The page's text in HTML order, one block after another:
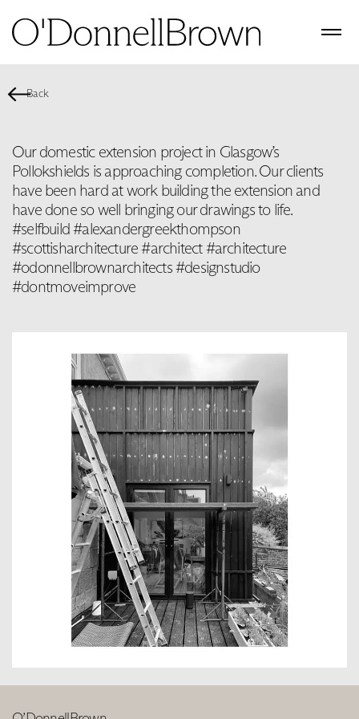
Back
Our domestic extension project in Glasgow’s
Pollokshields is approaching completion. Our clients
have been hard at work building the extension and
have done so well bringing our drawings to life.
#selfbuild #alexandergreekthompson
#scottisharchitecture #architect #architecture
#odonnellbrownarchitects #designstudio
#dontmoveimprove